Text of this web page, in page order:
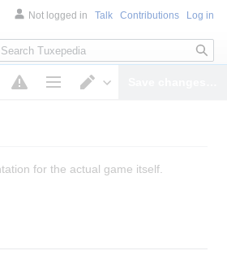
for the actual game itself.
Not logged in Talk Contributions Log in
Search